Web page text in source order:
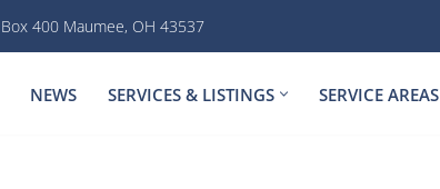
Box 400 Maumee, OH 43537
NEWS SERVICES & LISTINGS SERVICE AREAS